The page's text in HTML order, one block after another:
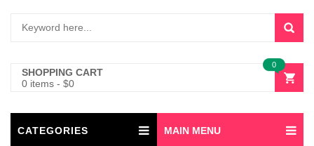
SHOPPING CART
0 items - $0
0
CATEGORIES MAIN MENU